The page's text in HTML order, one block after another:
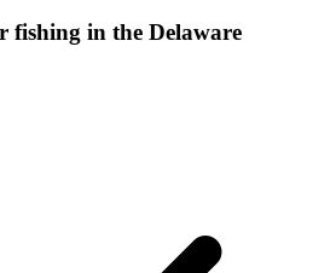
fishing in the Delaware